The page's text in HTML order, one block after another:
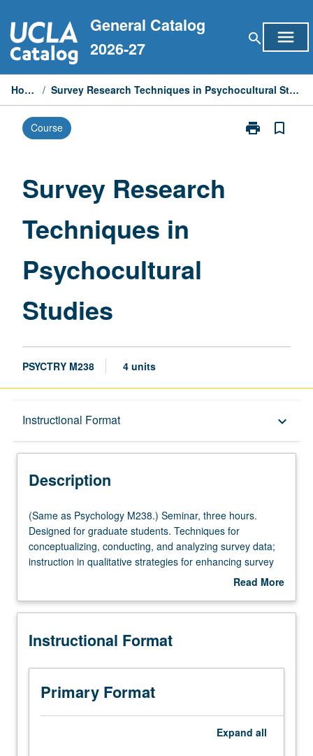
to
content
General Catalog
2026-27
search menu
Home / Survey Research Techniques in Psychocultural Studies
Course print
Print
bookmark_border
Survey Research
Techniques in
Psychocultural
Studies
PSYCTRY M238 4 units
Instructional Format keyboard_arrow_down
Description
Multiple-Listed Courses
Description
(Same
as
Psychology
M238.)
hours.
for
students.
Techniques
conceptualizing,
(Same as Psychology M238.) Seminar, three hours.
Designed for graduate students. Techniques for
conceptualizing, conducting, and analyzing survey data;
instruction in qualitative strategies for enhancing survey
Read More
Description
Instructional Format
Primary Format
Expand all